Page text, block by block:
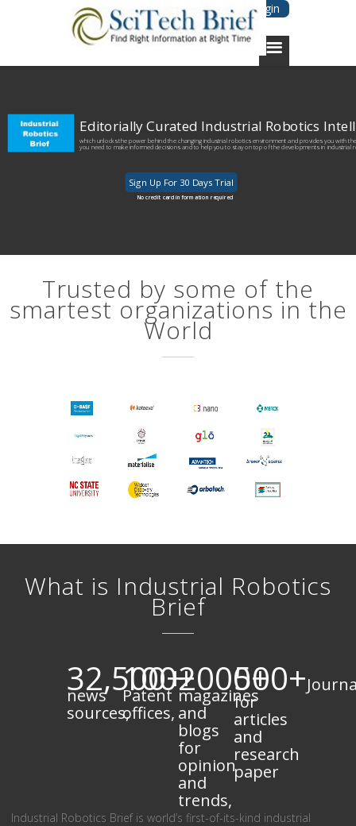
Login
Editorially Curated Industrial Robotics
which unlocks the power behind the changing industrial robotics environment and provides you with
you need to make informed decisions and to help you to stay on top of the developments in industrial
Sign Up For 30 Days Trial
No credit card information required
Trusted by some of the
smartest organizations in the
World
What is Industrial Robotics
Brief
32,500+
news
sources,
100+
Patent
offices,
2000+
magazines
and
blogs
for
opinion
and
trends,
500+
for
articles
and
research
paper
Industrial Robotics Brief is world’s first-of-its-kind industrial